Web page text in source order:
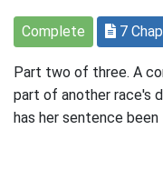
Complete 7
Part two of three. A
part of another race's
has her sentence